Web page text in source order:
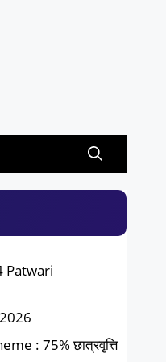
Patwari
: 75% छात्रवृत्ति